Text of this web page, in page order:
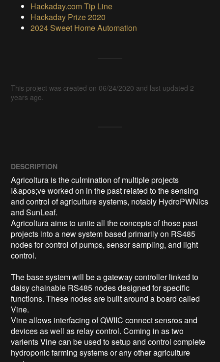
Hackaday.com Tip Line
Hackaday Prize 2020
2024 Sweet Home Automation
This project was created on 06/24/2020 and last updated 2
years ago.
DESCRIPTION
Agricoltura is the culmination of multiple projects
I&apos;ve worked on in the past related to the sensing
and control of agriculture systems, notably HydroPWNics
and SunLeaf.
Agricoltura aims to unite all the concepts of those past
projects into a new system based primarily on RS485
nodes for control of pumps, sensor sampling, and light
control.
The base system will be a gateway controller linked to
daisy chainable RS485 nodes designed for specific
functions. These nodes are built around a board called
Vine.
Vine allows interfacing of QWIIC connect sensros and
devices as well as relay control. Coming in as two
varients Vine can be used to setup and control complete
hydroponic farming systems or any other agriculture